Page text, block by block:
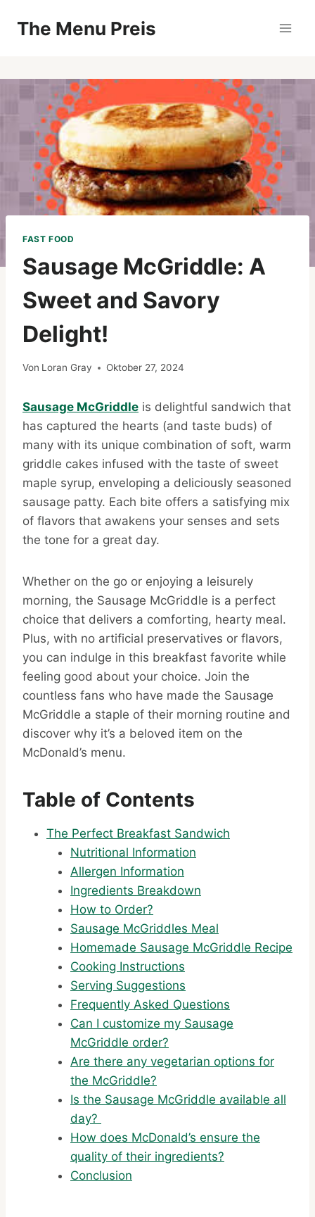
InhaltThe Menu Preis
FAST FOOD
Sausage McGriddle: A
Sweet and Savory
Delight!
Von Loran Gray Oktober 27, 2024
Sausage McGriddle is delightful sandwich that
has captured the hearts (and taste buds) of
many with its unique combination of soft, warm
griddle cakes infused with the taste of sweet
maple syrup, enveloping a deliciously seasoned
sausage patty. Each bite offers a satisfying mix
of flavors that awakens your senses and sets
the tone for a great day.
Whether on the go or enjoying a leisurely
morning, the Sausage McGriddle is a perfect
choice that delivers a comforting, hearty meal.
Plus, with no artificial preservatives or flavors,
you can indulge in this breakfast favorite while
feeling good about your choice. Join the
countless fans who have made the Sausage
McGriddle a staple of their morning routine and
discover why it’s a beloved item on the
McDonald’s menu.
Table of Contents
The Perfect Breakfast Sandwich
Nutritional Information
Allergen Information
Ingredients Breakdown
How to Order?
Sausage McGriddles Meal
Homemade Sausage McGriddle Recipe
Cooking Instructions
Serving Suggestions
Frequently Asked Questions
Can I customize my Sausage
McGriddle order?
Are there any vegetarian options for
the McGriddle?
Is the Sausage McGriddle available all
day?
How does McDonald’s ensure the
quality of their ingredients?
Conclusion